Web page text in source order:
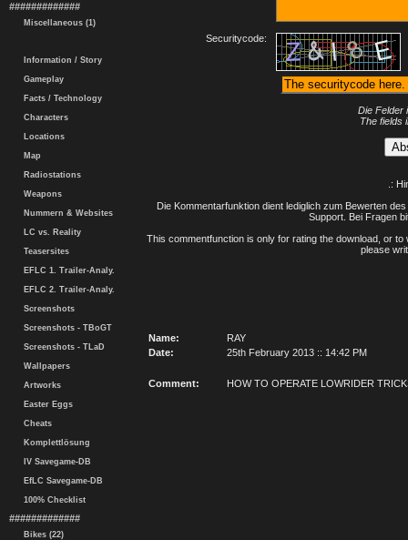
#############
Miscellaneous (1)
Information / Story
Gameplay
Facts / Technology
Characters
Locations
Map
Radiostations
Weapons
Nummern & Websites
LC vs. Reality
Teasersites
EFLC 1. Trailer-Analy.
EFLC 2. Trailer-Analy.
Screenshots
Screenshots - TBoGT
Screenshots - TLaD
Wallpapers
Artworks
Easter Eggs
Cheats
Komplettlösung
IV Savegame-DB
EfLC Savegame-DB
100% Checklist
#############
Bikes (22)
Securitycode:
Die Felder
The fields
.:
Die Kommentarfunktion dient lediglich zum Bewerten
Support. Bei Fragen
This commentfunction is only for rating the download, or
please
Name:
RAY
Date:
25th February 2013 :: 14:42 PM
Comment: HOW TO OPERATE LOWRIDER